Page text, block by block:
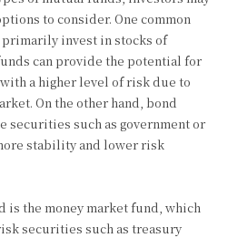
to consider. One common
invest in stocks of
can provide the potential for
a higher level of risk due to
On the other hand, bond
securities such as government or
stability and lower risk
is the money market fund, which
securities such as treasury